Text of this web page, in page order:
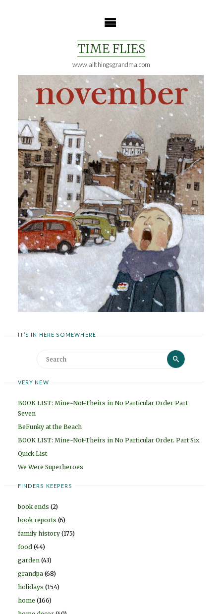
TIME FLIES
www.allthingsgrandma.com
IT’S IN HERE SOMEWHERE
Search
Search
VERY NEW
BOOK LIST: Mine-Not-Theirs in No Particular Order Part
Seven
BeFunky at the Beach
BOOK LIST: Mine-Not-Theirs in No Particular Order. Part Six.
Quick List
We Were Superheroes
FINDERS KEEPERS
book ends (2)
book reports (6)
family history (175)
food (44)
garden (43)
grandpa (68)
holidays (154)
home (166)